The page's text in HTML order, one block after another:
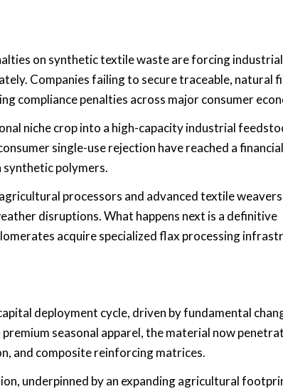
on synthetic textile waste are forcing industrial
Companies failing to secure traceable, natural
compliance penalties across major consumer
niche crop into a high-capacity industrial
single-use rejection have reached a financial
polymers.
processors and advanced textile weavers
disruptions. What happens next is a definitive
acquire specialized flax processing
deployment cycle, driven by fundamental
seasonal apparel, the material now
and composite reinforcing matrices.
underpinned by an expanding agricultural